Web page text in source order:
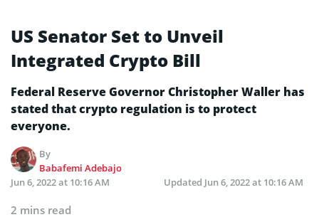
US Senator Set to Unveil
Integrated Crypto Bill
Federal Reserve Governor Christopher Waller has
stated that crypto regulation is to protect
everyone.
By
Babafemi Adebajo
Jun 6, 2022 at 10:16 AM
Updated Jun 6, 2022 at 10:16 AM
2 mins read